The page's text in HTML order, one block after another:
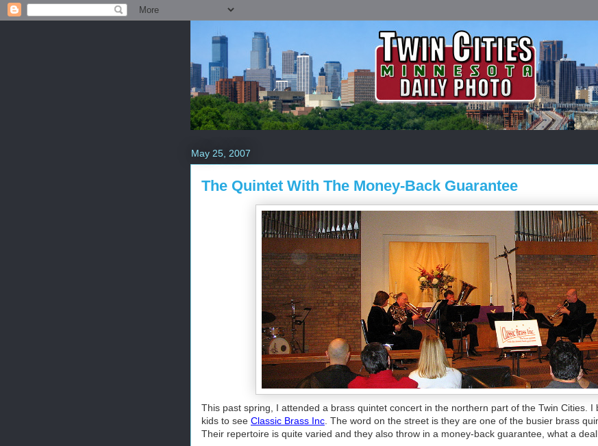
May 25, 2007
The Quintet With The Money-Back Guarantee
This past spring, I attended a brass quintet concert in the northern part of the Twin Cities. I
kids to see Classic Brass Inc . The word on the street is they are one of the busier brass
Their repertoire is quite varied and they also throw in a money-back guarantee, what a